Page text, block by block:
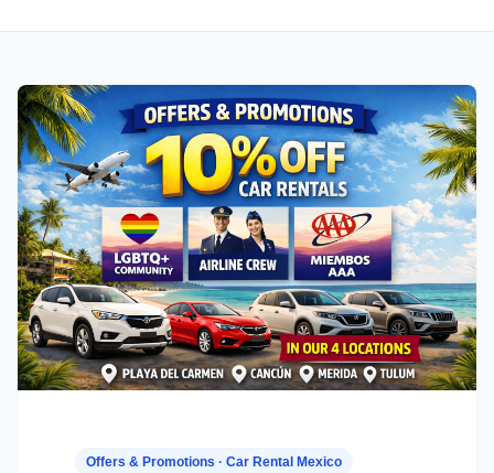
Offers & Promotions · Car Rental Mexico